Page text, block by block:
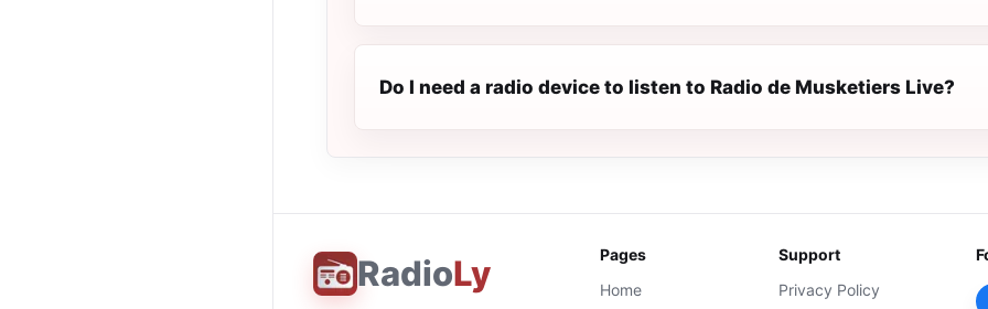
Do I need a radio device to listen to Radio de Musketiers Live?
RadioLy
Pages
Home
Support
Privacy Policy